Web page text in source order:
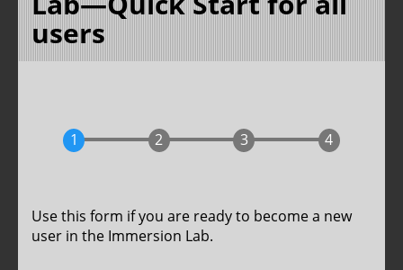
users
Use this form if you are ready to become a new
user in the Immersion Lab.